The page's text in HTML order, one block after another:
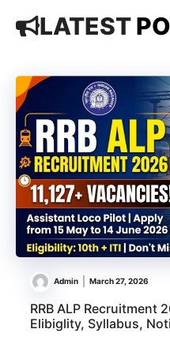
LATEST
Admin March 27, 2026
RRB ALP Recruitment
Elibiglity, Syllabus,